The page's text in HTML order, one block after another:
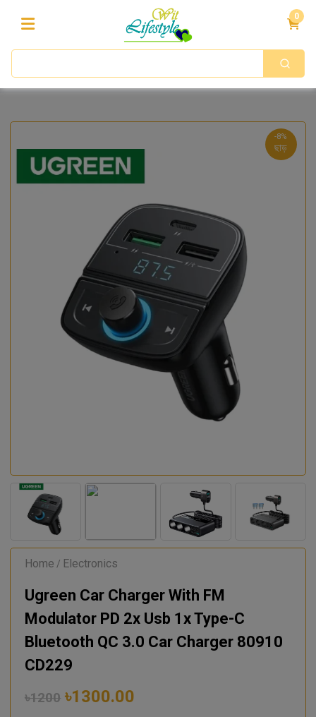
0
-8%
ছাড়
Home / Electronics
Ugreen Car Charger With FM
Modulator PD 2x Usb 1x Type-C
Bluetooth QC 3.0 Car Charger 80910
CD229
৳1200 ৳1300.00